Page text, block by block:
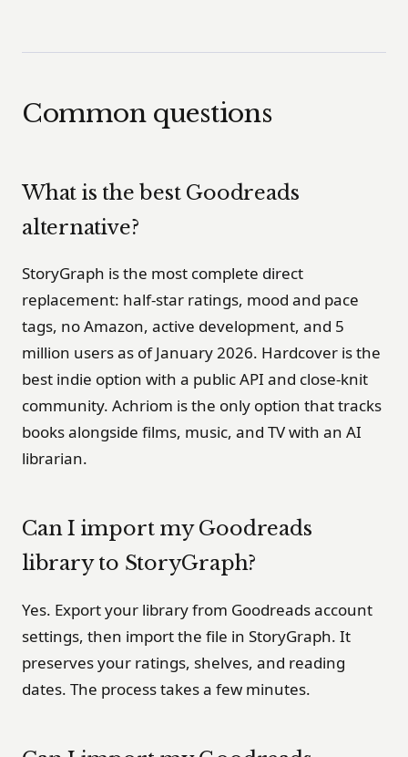
Common questions
What is the best Goodreads
alternative?
StoryGraph is the most complete direct
replacement: half-star ratings, mood and pace
tags, no Amazon, active development, and 5
million users as of January 2026. Hardcover is the
best indie option with a public API and close-knit
community. Achriom is the only option that tracks
books alongside films, music, and TV with an AI
librarian.
Can I import my Goodreads
library to StoryGraph?
Yes. Export your library from Goodreads account
settings, then import the file in StoryGraph. It
preserves your ratings, shelves, and reading
dates. The process takes a few minutes.